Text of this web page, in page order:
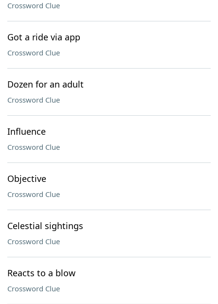
Crossword Clue
Got a ride via app
Crossword Clue
Dozen for an adult
Crossword Clue
Influence
Crossword Clue
Objective
Crossword Clue
Celestial sightings
Crossword Clue
Reacts to a blow
Crossword Clue